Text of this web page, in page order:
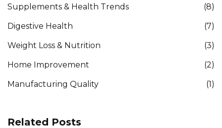
Supplements & Health Trends (8)
Digestive Health (7)
Weight Loss & Nutrition (3)
Home Improvement (2)
Manufacturing Quality (1)
Related Posts